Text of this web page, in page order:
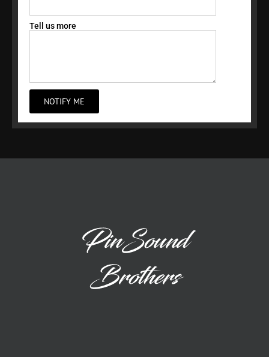
Tell us more
NOTIFY ME